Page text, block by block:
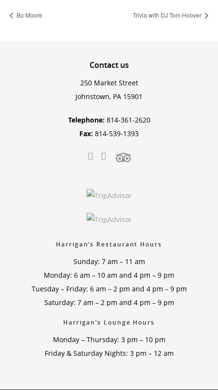
Bo Moore Trivia with DJ Tom Hoover
Contactus
250 Market Street
Johnstown, PA 15901
Telephone: 814-361-2620
Fax: 814-539-1393
Harrigan’s Restaurant Hours
Sunday: 7 am – 11 am
Monday: 6 am – 10 am and 4 pm – 9 pm
Tuesday – Friday: 6 am – 2 pm and 4 pm – 9 pm
Saturday: 7 am – 2 pm and 4 pm – 9 pm
Harrigan’s Lounge Hours
Monday – Thursday: 3 pm – 10 pm
Friday & Saturday Nights: 3 pm – 12 am